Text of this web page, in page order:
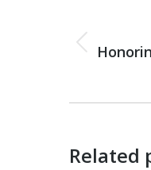
Previous
Related